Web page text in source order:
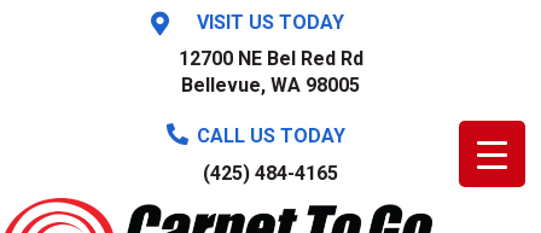
VISIT US TODAY
12700 NE Bel Red Rd
Bellevue, WA 98005
CALL US TODAY
(425) 484-4165